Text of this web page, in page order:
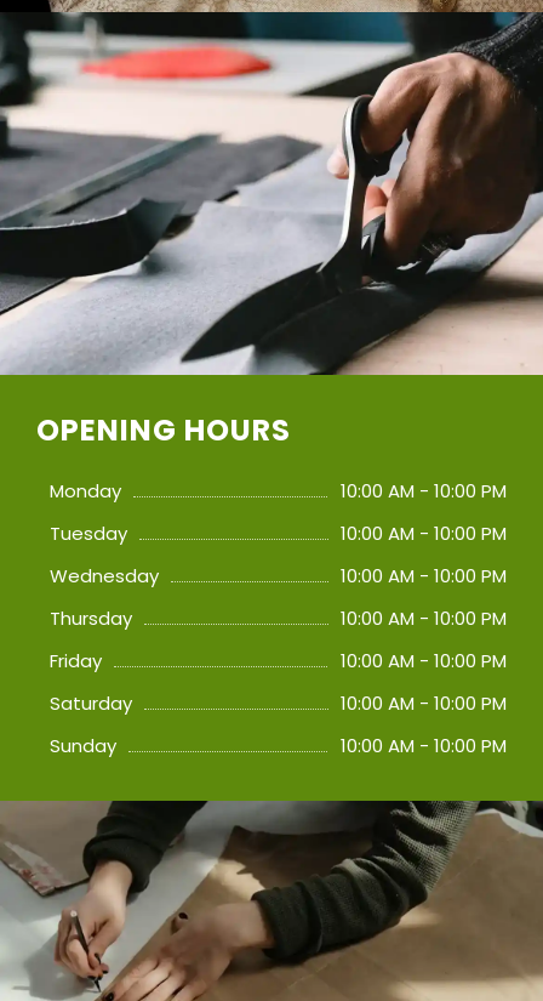
OPENING HOURS
Monday
10:00 AM - 10:00 PM
Tuesday
10:00 AM - 10:00 PM
Wednesday
10:00 AM - 10:00 PM
Thursday
10:00 AM - 10:00 PM
Friday
10:00 AM - 10:00 PM
Saturday
10:00 AM - 10:00 PM
Sunday
10:00 AM - 10:00 PM